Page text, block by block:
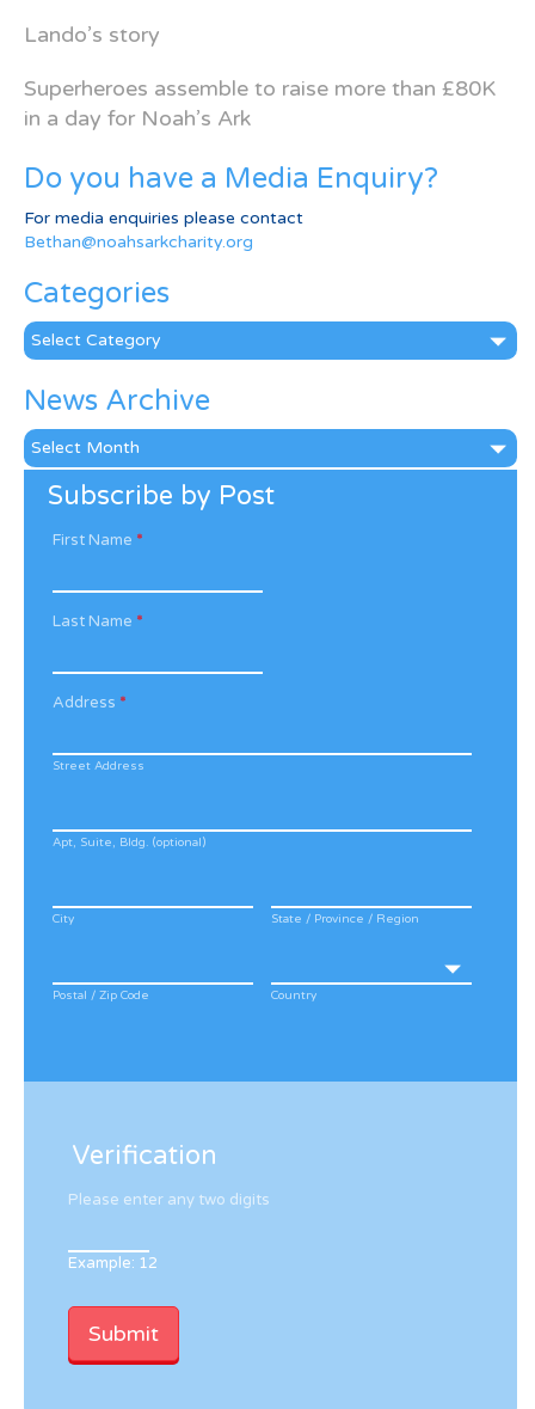
Lando’s story
Superheroes assemble to raise more than £80K
in a day for Noah’s Ark
Do you have a Media Enquiry?
For media enquiries please contact
Bethan@noahsarkcharity.org
Categories
Categories
News Archive
News
Archive
Subscribe by Post
First Name *
Last Name *
Address *
Street Address
Apt, Suite, Bldg. (optional)
City State / Province / Region
Postal / Zip Code Country
Verification
Please enter any two digits
Example: 12